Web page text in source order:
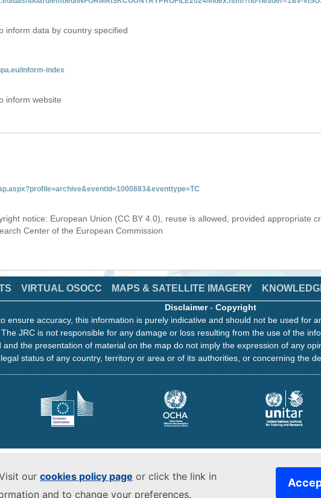
our cookies policy page or click the link in
and to change your preferences.
inform data by country specified
inform-index
inform website
notice: European Union (CC BY 4.0), reuse is allowed, provided appropriate
Center of the European Commission
VIRTUAL OSOCC MAPS & SATELLITE IMAGERY
Disclaimer- Copyright
ensure accuracy, this information is purely indicative and should not be used for
The JRC is not responsible for any damage or loss resulting from the use of the
the presentation of material on the map do not imply the expression of any
status of any country, territory or area or of its authorities, or concerning the